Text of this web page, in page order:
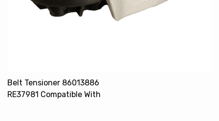
Belt Tensioner 86013886
RE37981 Compatible With